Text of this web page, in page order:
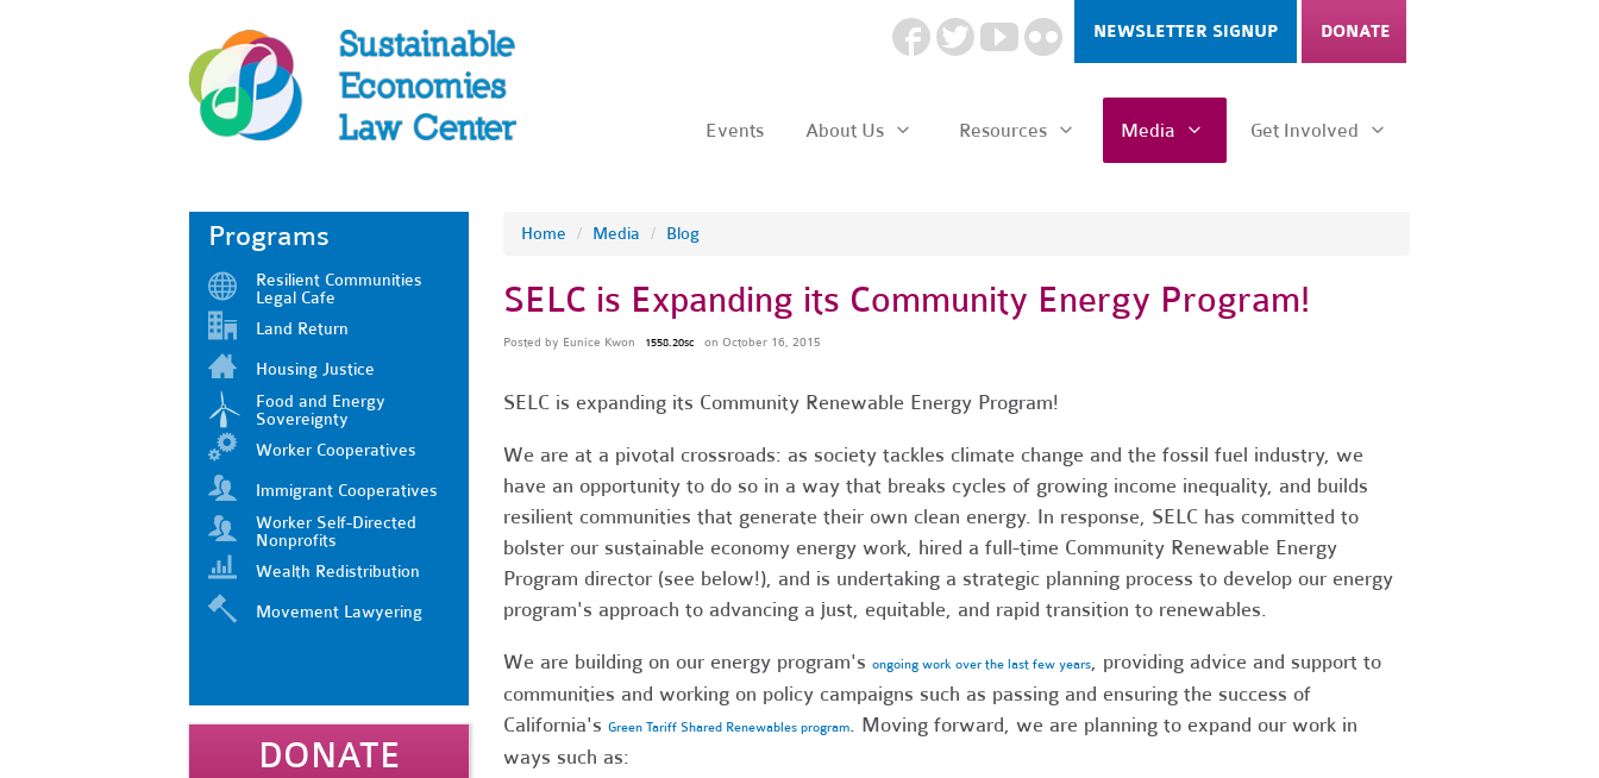
NEWSLETTER SIGNUP DONATE
Events About Us Resources Media Get Involved
Programs
Resilient Communities
Legal Cafe
Land Return
Housing Justice
Food and Energy
Sovereignty
Worker Cooperatives
Immigrant Cooperatives
Worker Self-Directed
Nonprofits
Wealth Redistribution
Movement Lawyering
DONATE
Home / Media / Blog
SELC is Expanding its Community Energy Program!
Posted by Eunice Kwon 1558.20sc on October 16, 2015
SELC is expanding its Community Renewable Energy Program!
We are at a pivotal crossroads: as society tackles climate change and the fossil fuel industry, we
have an opportunity to do so in a way that breaks cycles of growing income inequality, and builds
resilient communities that generate their own clean energy. In response, SELC has committed to
bolster our sustainable economy energy work, hired a full-time Community Renewable Energy
Program director (see below!), and is undertaking a strategic planning process to develop our energy
program's approach to advancing a just, equitable, and rapid transition to renewables.
We are building on our energy program's ongoing work over the last few years, providing advice and support to
communities and working on policy campaigns such as passing and ensuring the success of
California's Green Tariff Shared Renewables program. Moving forward, we are planning to expand our work in
ways such as: